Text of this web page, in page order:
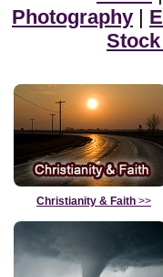
Photography |
Christianity & Faith >>